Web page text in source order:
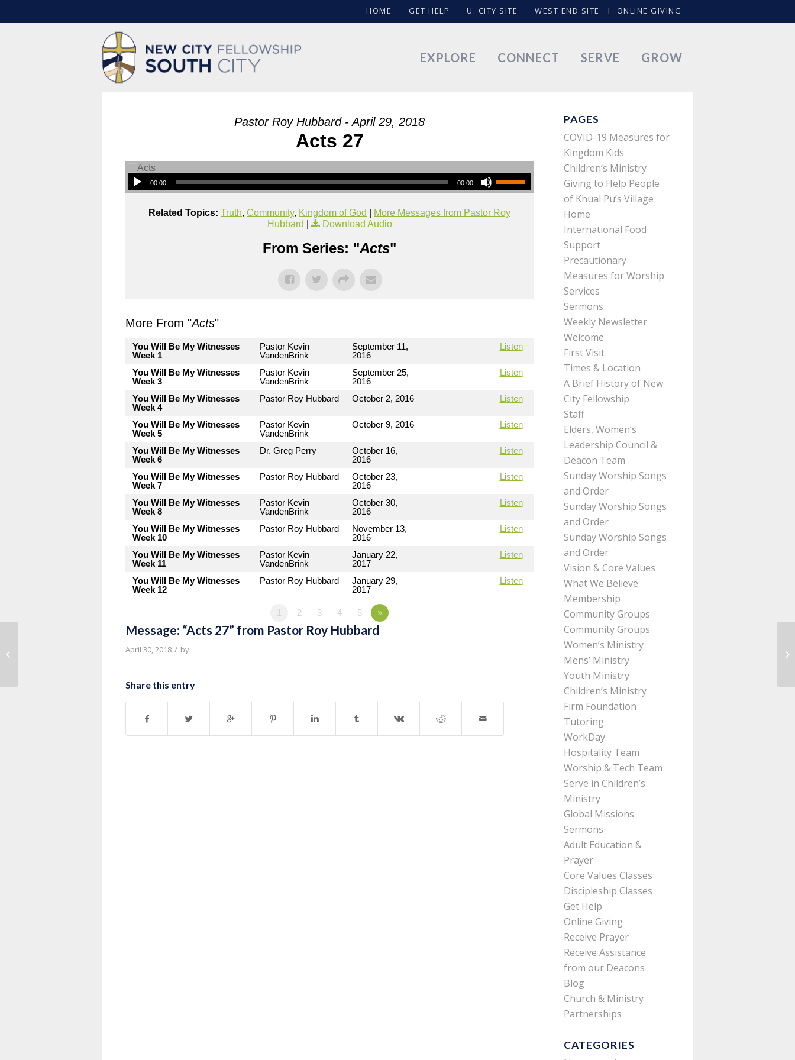
HOME GET HELP U. CITY SITE WEST END SITE ONLINE GIVING
EXPLORE CONNECT SERVE GROW
Pastor Roy Hubbard - April 29, 2018
Acts 27
00:00 00:00
Related Topics: Truth, Community, Kingdom of God
More Messages from Pastor Roy
Hubbard
Download Audio
From Series: "Acts"
More From "Acts"
You Will Be My Witnesses
Week 1
Pastor Kevin
VandenBrink
September 11,
2016
Listen
You Will Be My Witnesses
Week 3
Pastor Kevin
VandenBrink
September 25,
2016
Listen
You Will Be My Witnesses
Week 4
Pastor Roy Hubbard October 2, 2016 Listen
You Will Be My Witnesses
Week 5
Pastor Kevin
VandenBrink
October 9, 2016 Listen
You Will Be My Witnesses
Week 6
Dr. Greg Perry
October 16,
2016
Listen
You Will Be My Witnesses
Week 7
Pastor Roy Hubbard
October 23,
2016
Listen
You Will Be My Witnesses
Week 8
Pastor Kevin
VandenBrink
October 30,
2016
Listen
You Will Be My Witnesses
Week 10
Pastor Roy Hubbard
November 13,
2016
Listen
You Will Be My Witnesses
Week 11
Pastor Kevin
VandenBrink
January 22,
2017
Listen
You Will Be My Witnesses
Week 12
Pastor Roy Hubbard
January 29,
2017
Listen
1 2 3 4 5 »
Message: “Acts 27” from Pastor Roy Hubbard
April 30, 2018 / by
Share this entry
PAGES
COVID-19 Measures for
Kingdom Kids
Children’s Ministry
Giving to Help People
of Khual Pu’s Village
Home
International Food
Support
Precautionary
Measures for Worship
Services
Sermons
Weekly Newsletter
Welcome
First Visit
Times & Location
A Brief History of New
City Fellowship
Staff
Elders, Women’s
Leadership Council &
Deacon Team
Sunday Worship Songs
and Order
Sunday Worship Songs
and Order
Sunday Worship Songs
and Order
Vision & Core Values
What We Believe
Membership
Community Groups
Community Groups
Women’s Ministry
Mens’ Ministry
Youth Ministry
Children’s Ministry
Firm Foundation
Tutoring
WorkDay
Hospitality Team
Worship & Tech Team
Serve in Children’s
Ministry
Global Missions
Sermons
Adult Education &
Prayer
Core Values Classes
Discipleship Classes
Get Help
Online Giving
Receive Prayer
Receive Assistance
from our Deacons
Blog
Church & Ministry
Partnerships
CATEGORIES
Message: “Remember” from Pastor